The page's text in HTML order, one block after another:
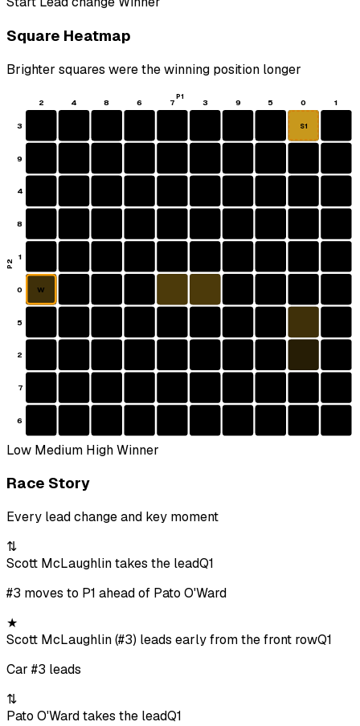
Square Heatmap
Brighter squares were the winning position longer
2 4 8 6 7 3 9 5 0 1
3
9
4
8
1
0
5
2
7
6
S1
W
P1
P2
Low Medium HighWinner
Race Story
Every lead change and key moment
⇅
Scott McLaughlin takes the leadQ1
#3 moves to P1 ahead of Pato O'Ward
★
Scott McLaughlin (#3) leads early from the front rowQ1
Car #3 leads
⇅
Pato O'Ward takes the leadQ1